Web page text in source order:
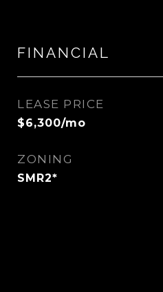
FINANCIAL
LEASE PRICE
$6,300/mo
ZONING
SMR2*